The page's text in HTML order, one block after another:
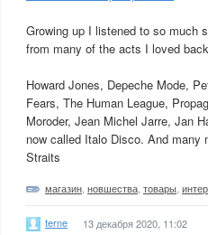
Growing up I listened to so much
from many of the acts I loved
Howard Jones, Depeche Mode,
Fears, The Human League,
Moroder, Jean Michel Jarre, Jan
now called Italo Disco. And many
Straits
магазин новшества товары
terne 13 декабря 2020, 11:02